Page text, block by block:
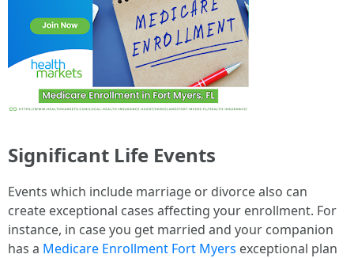
Significant Life Events
Events which include marriage or divorce also can
create exceptional cases affecting your enrollment. For
instance, in case you get married and your companion
has a Medicare Enrollment Fort Myers exceptional plan